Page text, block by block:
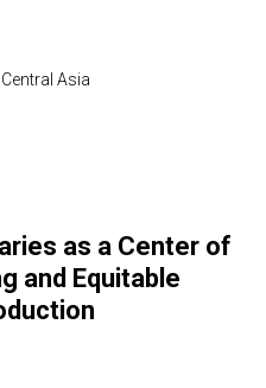
Asia
as a Center of
and Equitable